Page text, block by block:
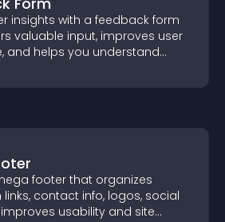
insights with a feedback form
valuable input, improves user
and helps you understand
footer that organizes
contact info, logos, social
usability and site